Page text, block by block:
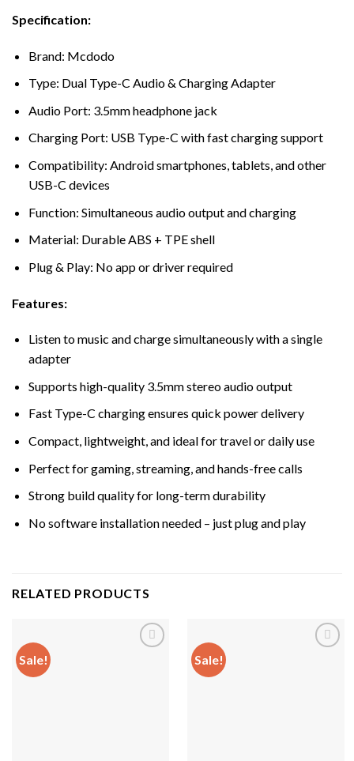
Specification:
Brand: Mcdodo
Type: Dual Type-C Audio & Charging Adapter
Audio Port: 3.5mm headphone jack
Charging Port: USB Type-C with fast charging support
Compatibility: Android smartphones, tablets, and other
USB-C devices
Function: Simultaneous audio output and charging
Material: Durable ABS + TPE shell
Plug & Play: No app or driver required
Features:
Listen to music and charge simultaneously with a single
adapter
Supports high-quality 3.5mm stereo audio output
Fast Type-C charging ensures quick power delivery
Compact, lightweight, and ideal for travel or daily use
Perfect for gaming, streaming, and hands-free calls
Strong build quality for long-term durability
No software installation needed – just plug and play
RELATED PRODUCTS
Sale! Sale!